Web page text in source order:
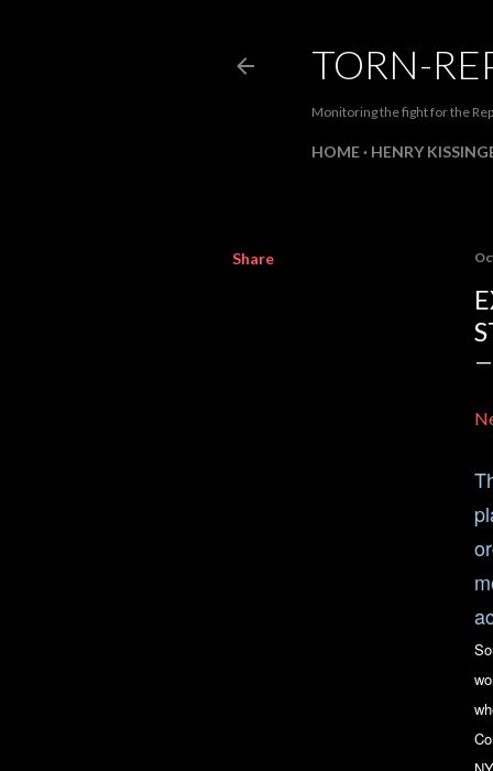
TORN-
Monitoring the fight for the
HOME HENRY
Share